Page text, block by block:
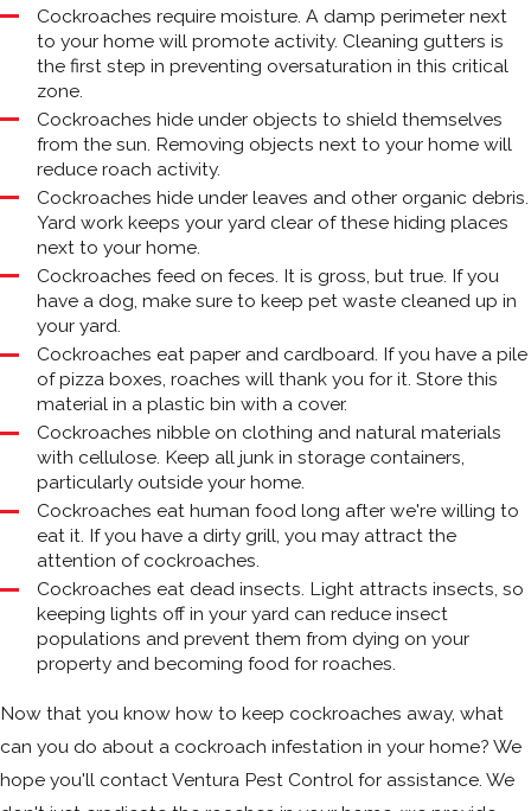
Cockroaches require moisture. A damp perimeter next
to your home will promote activity. Cleaning gutters is
the first step in preventing oversaturation in this critical
zone.
Cockroaches hide under objects to shield themselves
from the sun. Removing objects next to your home will
reduce roach activity.
Cockroaches hide under leaves and other organic debris.
Yard work keeps your yard clear of these hiding places
next to your home.
Cockroaches feed on feces. It is gross, but true. If you
have a dog, make sure to keep pet waste cleaned up in
your yard.
Cockroaches eat paper and cardboard. If you have a pile
of pizza boxes, roaches will thank you for it. Store this
material in a plastic bin with a cover.
Cockroaches nibble on clothing and natural materials
with cellulose. Keep all junk in storage containers,
particularly outside your home.
Cockroaches eat human food long after we're willing to
eat it. If you have a dirty grill, you may attract the
attention of cockroaches.
Cockroaches eat dead insects. Light attracts insects, so
keeping lights off in your yard can reduce insect
populations and prevent them from dying on your
property and becoming food for roaches.
Now that you know how to keep cockroaches away, what
can you do about a cockroach infestation in your home? We
hope you'll contact Ventura Pest Control for assistance. We